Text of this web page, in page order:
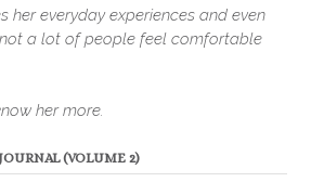
her everyday experiences and even
a lot of people feel comfortable
her more.
(VOLUME 2)